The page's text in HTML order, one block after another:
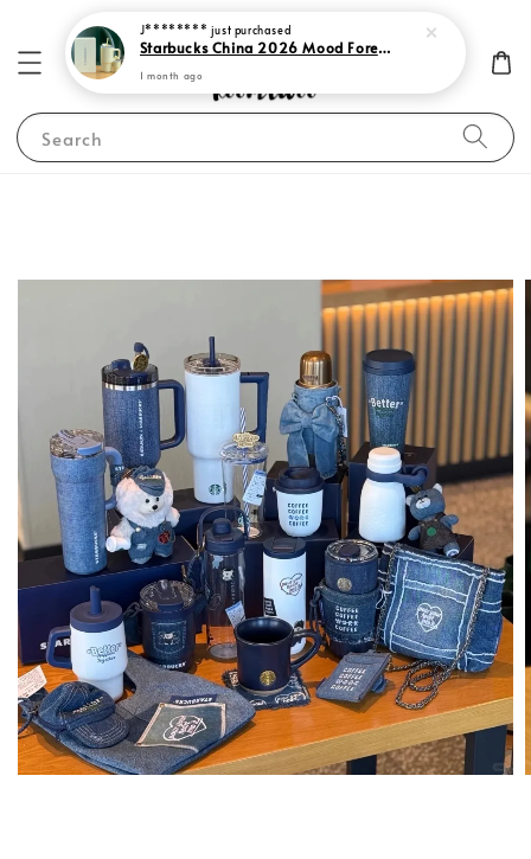
Search
J******** just purchased
Starbucks China 2026 Mood Forecast Collection
1 month ago